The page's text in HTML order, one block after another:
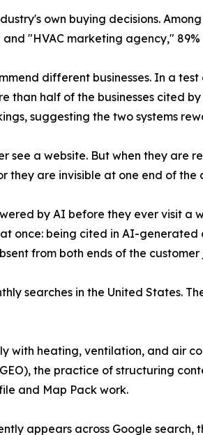
own buying decisions.
and "HVAC marketing agency,"
different businesses. In a
than half of the businesses cited
suggesting the two systems
a website. But when they are
they are invisible at one end of the
by AI before they ever visit a
once: being cited in AI-
from both ends of the customer
searches in the United States.
with heating, ventilation, and air
the practice of structuring
and Map Pack work.
appears across Google